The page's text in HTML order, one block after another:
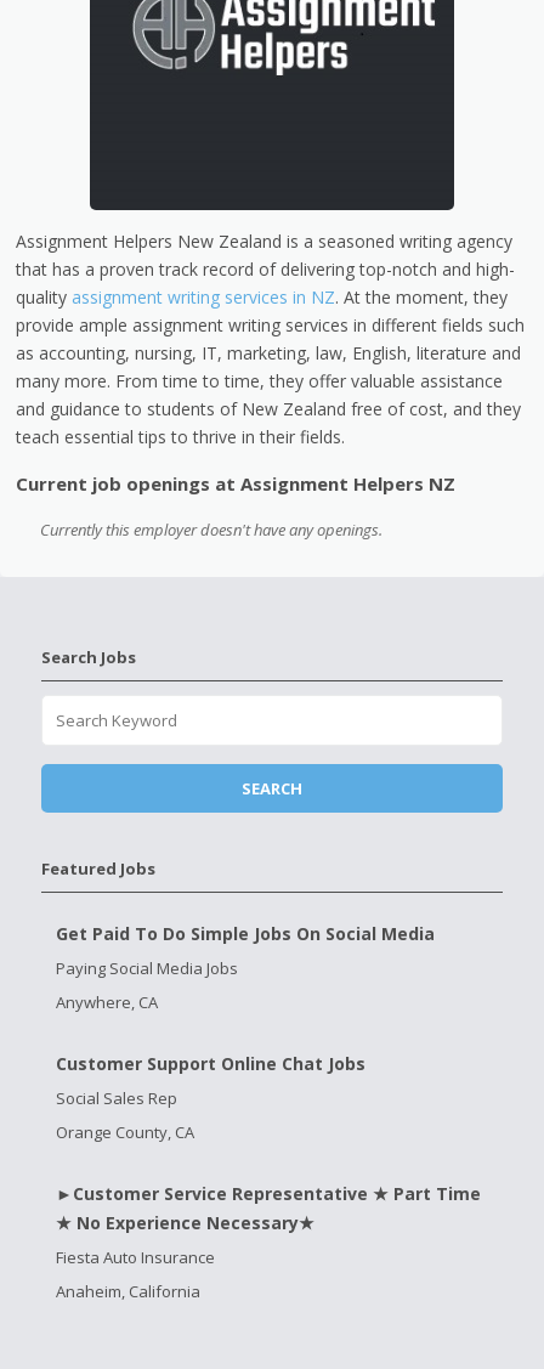
Assignment Helpers New Zealand is a seasoned writing agency
that has a proven track record of delivering top-notch and high-
quality assignment writing services in NZ. At the moment, they
provide ample assignment writing services in different fields such
as accounting, nursing, IT, marketing, law, English, literature and
many more. From time to time, they offer valuable assistance
and guidance to students of New Zealand free of cost, and they
teach essential tips to thrive in their fields.
Current job openings at Assignment Helpers NZ
Currently this employer doesn't have any openings.
Search Jobs
Featured Jobs
Get Paid To Do Simple Jobs On Social Media
Paying Social Media Jobs
Anywhere, CA
Customer Support Online Chat Jobs
Social Sales Rep
Orange County, CA
►Customer Service Representative ★ Part Time
★ No Experience Necessary★
Fiesta Auto Insurance
Anaheim, California